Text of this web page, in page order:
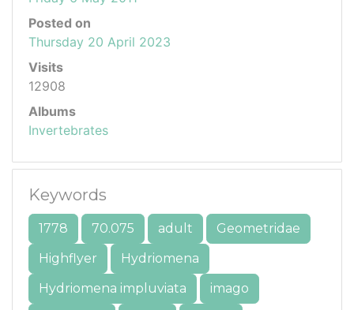
Posted on
Thursday 20 April 2023
Visits
12908
Albums
Invertebrates
Keywords
1778 70.075 adult
Geometridae
Highflyer
Hydriomena
Hydriomena impluviata
imago